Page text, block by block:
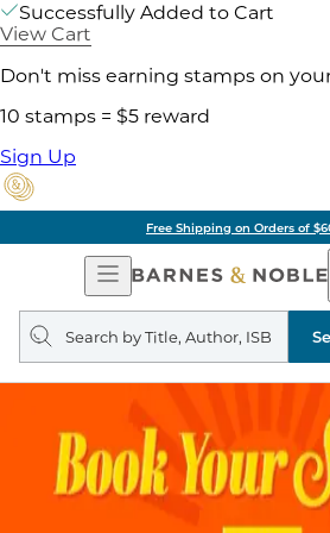
Successfully Added to Cart
View Cart
Don't miss earning stamps on
10 stamps = $5 reward
Sign Up
Free Shipping on Orders of
Open
Navigation
Search
query